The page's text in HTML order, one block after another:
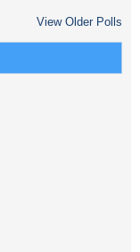
View Older Polls